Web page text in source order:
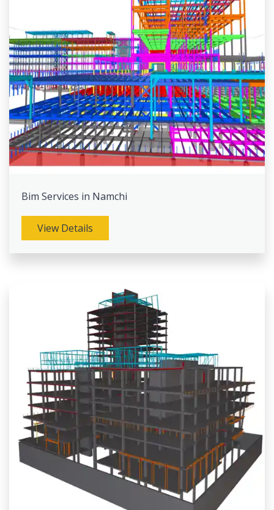
Bim Services in Namchi
View Details